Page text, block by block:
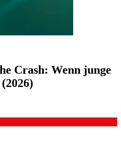
Crash: Wenn junge
(2026)